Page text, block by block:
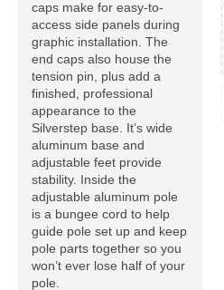
caps make for easy-to-
access side panels during
graphic installation. The
end caps also house the
tension pin, plus add a
finished, professional
appearance to the
Silverstep base. It’s wide
aluminum base and
adjustable feet provide
stability. Inside the
adjustable aluminum pole
is a bungee cord to help
guide pole set up and keep
pole parts together so you
won’t ever lose half of your
pole.